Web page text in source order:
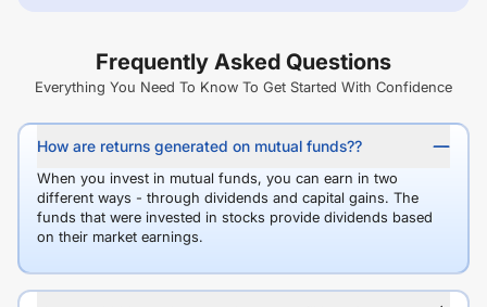
Frequently Asked Questions
Everything You Need To Know To Get Started With Confidence
How are returns generated on mutual funds??
When you invest in mutual funds, you can earn in two
different ways - through dividends and capital gains. The
funds that were invested in stocks provide dividends based
on their market earnings.